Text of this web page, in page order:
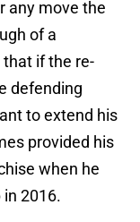
any move the
of a
if the re-
defending
to extend his
provided his
when he
2016.